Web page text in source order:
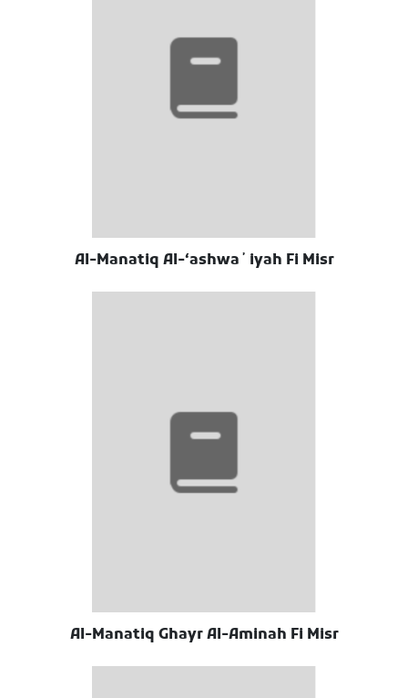
Al-Manatiq Al-ʻashwaʼiyah Fi Misr
Al-Manatiq Ghayr Al-Aminah Fi Misr